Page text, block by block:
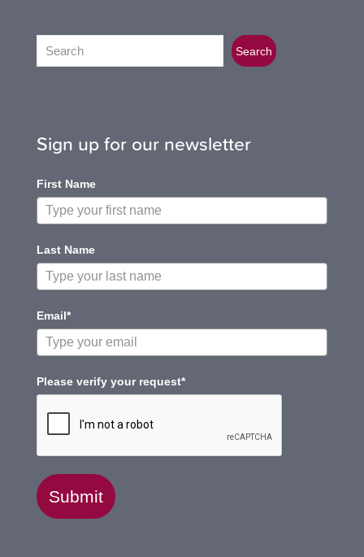
Search Search
Sign up for our newsletter
First Name
Last Name
Email*
Please verify your request*
Submit